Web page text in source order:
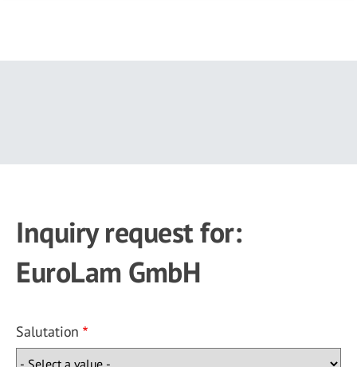
Inquiry request for:
EuroLam GmbH
Salutation